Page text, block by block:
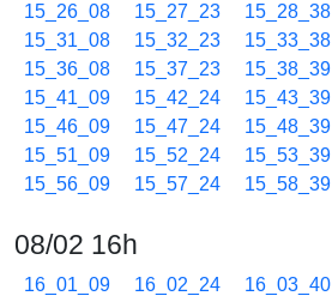
15_26_08
15_27_23 15_28_38
15_31_08
15_32_23 15_33_38
15_36_08
15_37_23 15_38_39
15_41_09
15_42_24 15_43_39
15_46_09
15_47_24 15_48_39
15_51_09
15_52_24 15_53_39
15_56_09
15_57_24 15_58_39
08/02 16h
16_01_09 16_02_24 16_03_40